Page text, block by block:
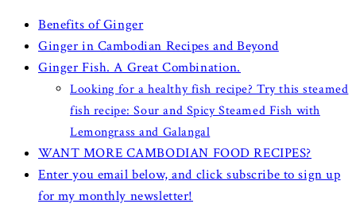
Benefits of Ginger
Ginger in Cambodian Recipes and Beyond
Ginger Fish. A Great Combination.
Looking for a healthy fish recipe? Try this steamed
fish recipe: Sour and Spicy Steamed Fish with
Lemongrass and Galangal
WANT MORE CAMBODIAN FOOD RECIPES?
Enter you email below, and click subscribe to sign up
for my monthly newsletter!